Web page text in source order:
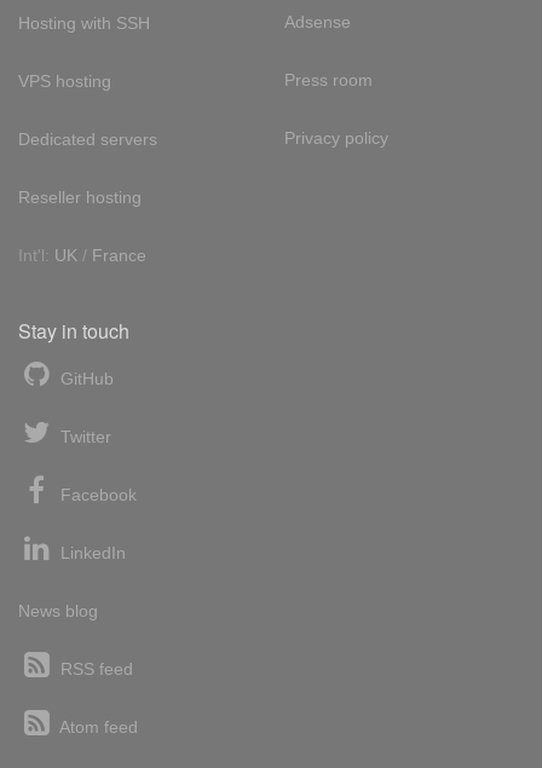
Hosting with SSH
VPS hosting
Dedicated servers
Reseller hosting
Int'l: UK / France
Adsense
Press room
Privacy policy
Stay in touch
GitHub
Twitter
Facebook
LinkedIn
News blog
RSS feed
Atom feed